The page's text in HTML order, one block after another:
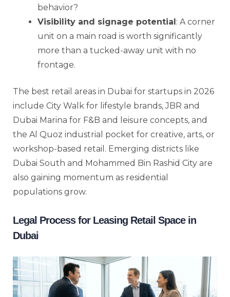
behavior?
Visibility and signage potential: A corner
unit on a main road is worth significantly
more than a tucked-away unit with no
frontage.
The best retail areas in Dubai for startups in 2026
include City Walk for lifestyle brands, JBR and
Dubai Marina for F&B and leisure concepts, and
the Al Quoz industrial pocket for creative, arts, or
workshop-based retail. Emerging districts like
Dubai South and Mohammed Bin Rashid City are
also gaining momentum as residential
populations grow.
Legal Process for Leasing Retail Space in
Dubai